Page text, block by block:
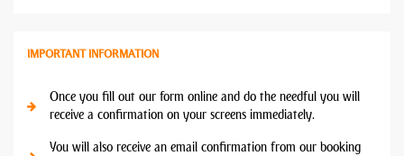
IMPORTANT INFORMATION
Once you fill out our form online and do the needful you will
receive a confirmation on your screens immediately.
You will also receive an email confirmation from our booking